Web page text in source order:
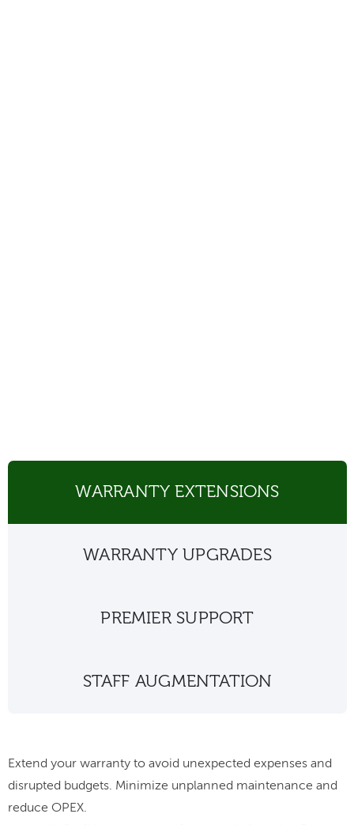
WARRANTY EXTENSIONS
WARRANTY UPGRADES
PREMIER SUPPORT
STAFF AUGMENTATION
Extend your warranty to avoid unexpected expenses and
disrupted budgets. Minimize unplanned maintenance and
reduce OPEX.